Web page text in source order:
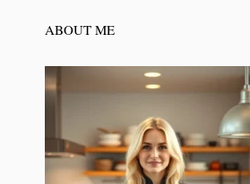
ABOUT ME